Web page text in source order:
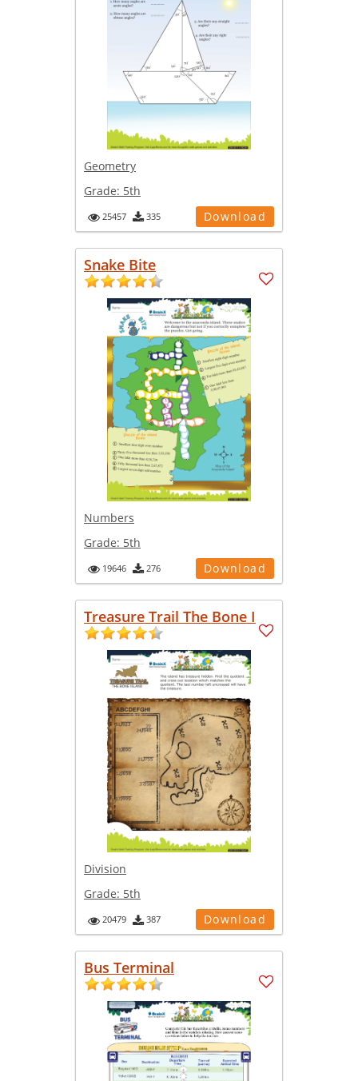
Geometry
Grade: 5th
25457 335 Download
Snake Bite
Numbers
Grade: 5th
19646 276 Download
Treasure Trail The Bone I
Division
Grade: 5th
20479 387 Download
Bus Terminal